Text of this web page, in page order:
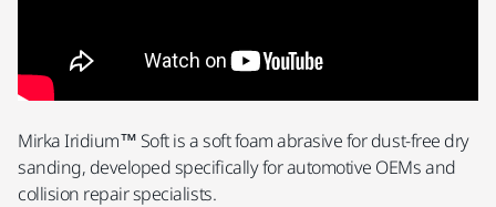
Mirka Iridium™ Soft is a soft foam abrasive for dust-free dry
sanding, developed specifically for automotive OEMs and
collision repair specialists.